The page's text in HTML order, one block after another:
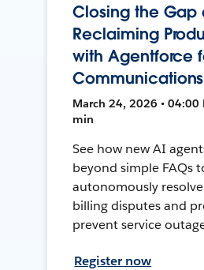
Closing the Gap
Reclaiming
with Agentforce
Communications
March 24, 2026 • 04:00
min
See how new AI
beyond simple FAQs
autonomously
billing disputes and
prevent service
Register now